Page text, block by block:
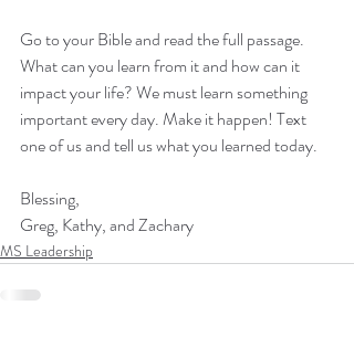
Go to your Bible and read the full passage.
What can you learn from it and how can it
impact your life? We must learn something
important every day. Make it happen! Text
one of us and tell us what you learned today.
Blessing,
Greg, Kathy, and Zachary
MS Leadership